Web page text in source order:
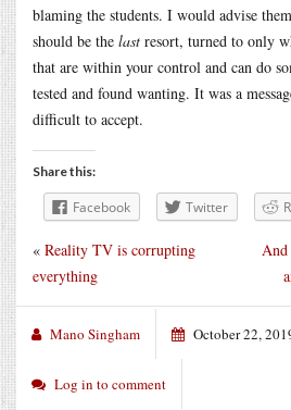
blaming the students. I would advise
should be the last resort, turned to only
that are within your control and can do
tested and found wanting. It was a
difficult to accept.
Share this:
Facebook Twitter
« Reality TV is corrupting
everything
Mano Singham October 22,
Log in to comment